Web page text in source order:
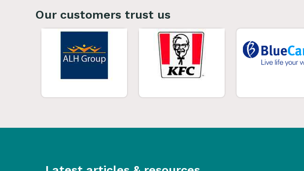
Our customers trust us